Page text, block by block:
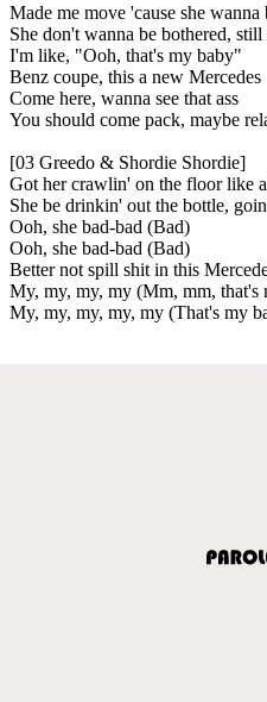
Made me move 'cause she wanna
She don't wanna be bothered,
I'm like, "Ooh, that's my baby"
Benz coupe, this a new Mercedes
Come here, wanna see that ass
You should come pack, maybe
[03 Greedo & Shordie Shordie]
Got her crawlin' on the floor like
She be drinkin' out the bottle,
Ooh, she bad-bad (Bad)
Ooh, she bad-bad (Bad)
Better not spill shit in this
My, my, my, my (Mm, mm, that's
My, my, my, my, my (That's my